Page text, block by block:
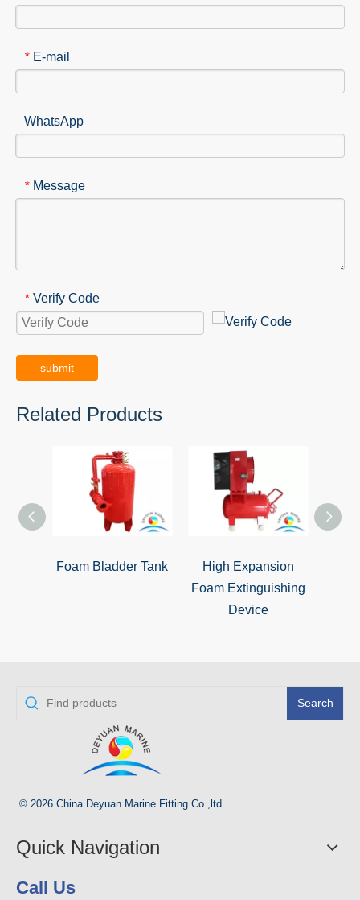
* E-mail
WhatsApp
* Message
* Verify Code
submit
Related Products
Foam Bladder Tank
High Expansion
Foam Extinguishing
Device
Search
© 2026 China Deyuan Marine Fitting Co.,ltd.
Quick Navigation
Call Us